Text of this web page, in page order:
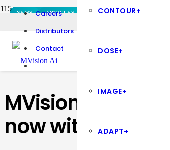
Careers
Distributors
Contact
CONTOUR+
DOSE+
IMAGE+
ADAPT+
MVision AI
now with lymph
NEWS ARTICLES
PRESS RELEASES NEWS
PRESS RELEASES NEWS
PRESS RELEASES NEWS
PRESS RELEASES NEWS
PRESS RELEASES NEWS
PRESS RELEASES NEWS
PRESS RELEASES NEWS
PRESS RELEASES DOSE+ NEWS
PRESS RELEASES CONTOUR+ NEWS
PRESS RELEASES CONTOUR+ NEWS
NEWS ARTICLES